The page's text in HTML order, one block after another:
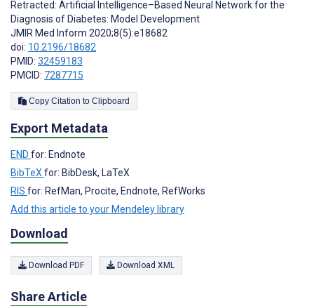
Retracted: Artificial Intelligence–Based Neural Network for the
Diagnosis of Diabetes: Model Development
JMIR Med Inform 2020;8(5):e18682
doi: 10.2196/18682
PMID: 32459183
PMCID: 7287715
Copy Citation to Clipboard
Export Metadata
END for: Endnote
BibTeXfor: BibDesk, LaTeX
RIS for: RefMan, Procite, Endnote, RefWorks
Add this article to your Mendeley library
Download
Download PDF Download XML
Share Article